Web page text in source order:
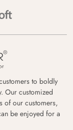
to boldly
Our customized
of our customers,
be enjoyed for a